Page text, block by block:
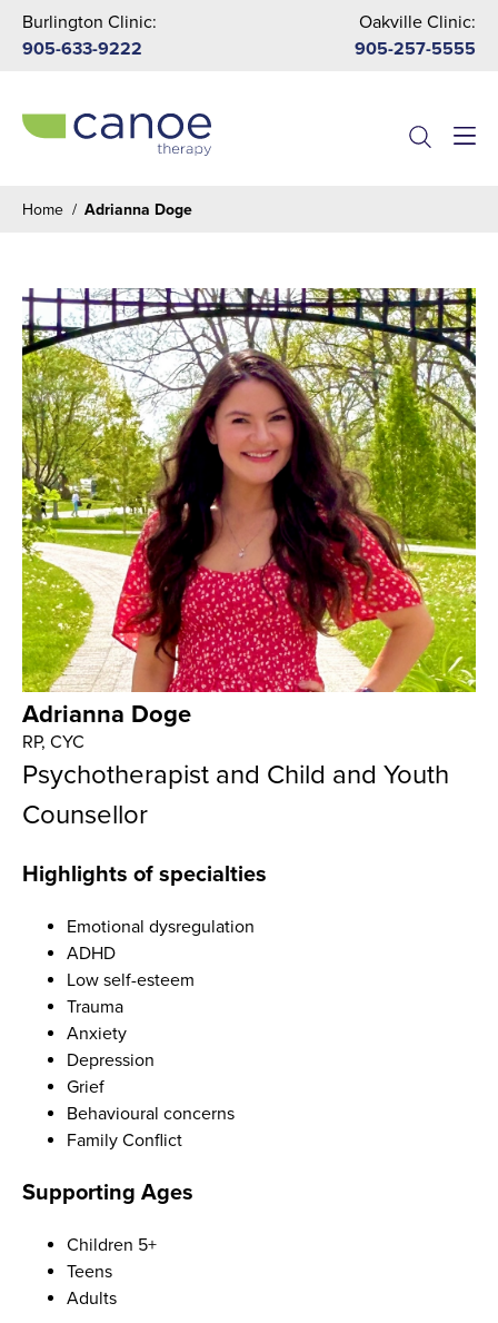
Burlington Clinic:
905-633-9222
Oakville Clinic:
905-257-5555
Home / Adrianna Doge
Adrianna Doge
RP, CYC
Psychotherapist and Child and Youth
Counsellor
Highlights of specialties
Emotional dysregulation
ADHD
Low self-esteem
Trauma
Anxiety
Depression
Grief
Behavioural concerns
Family Conflict
Supporting Ages
Children 5+
Teens
Adults